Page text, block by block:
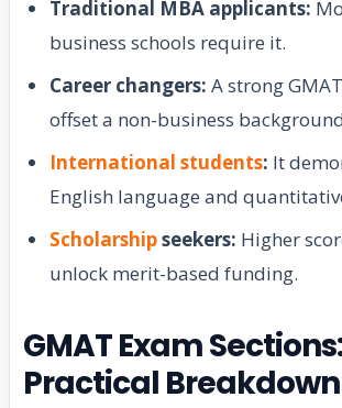
Traditional MBA applicants:
business schools require it.
Career changers: A strong
offset a non-business
International students: It
English language and
Scholarshipseekers: Higher
unlock merit-based funding.
GMAT Exam
Practical Breakdown